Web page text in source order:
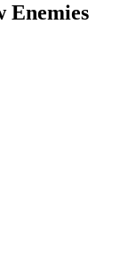
Enemies